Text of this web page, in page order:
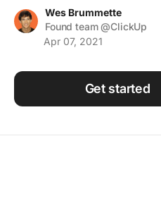
Using ClickUp
Wes Brummette
Found team @ClickUp
Apr 07, 2021
Get started